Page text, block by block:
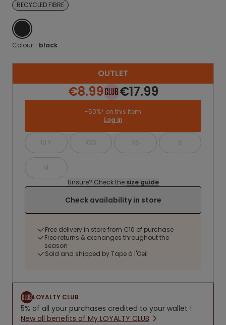
RECYCLED FIBRE
BLACK
Colour : black
OUTLET
€8.99 €17.99
-50%* on this item
Log in
10 Y XXS XS S
M
Unsure? Check the size guide
Check availability in store
Free delivery in store from €10 of purchase
Free returns & exchanges throughout the
season
Sold and shipped by Tape à l'Oeil
LOYALTY CLUB
5% of all your purchases credited to your wallet !
New all benefits of My LOYALTY CLUB